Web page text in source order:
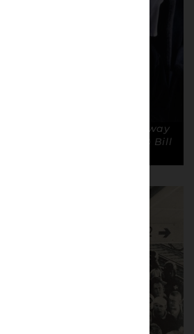
travel by coach for an away
Edition – Blades 1989-90 © Bill